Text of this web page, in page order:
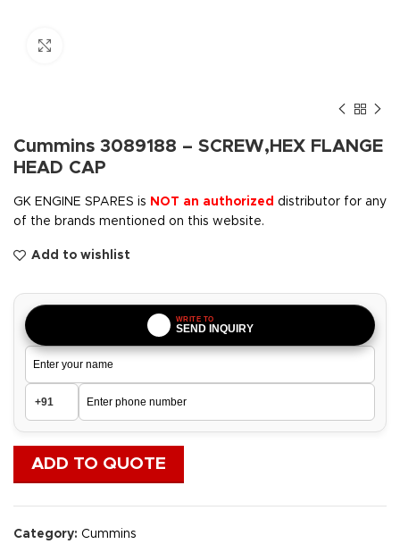
Cummins 3089188 – SCREW,HEX FLANGE
HEAD CAP
GK ENGINE SPARES is NOT an authorized distributor for any
of the brands mentioned on this website.
Add to wishlist
WRITE TO
SEND INQUIRY
ADD TO QUOTE
Category: Cummins